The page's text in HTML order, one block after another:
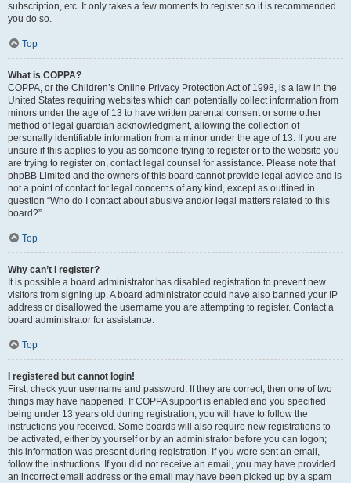
subscription, etc. It only takes a few moments to register so it is recommended
you do so.
Top
What is COPPA?
COPPA, or the Children’s Online Privacy Protection Act of 1998, is a law in the
United States requiring websites which can potentially collect information from
minors under the age of 13 to have written parental consent or some other
method of legal guardian acknowledgment, allowing the collection of
personally identifiable information from a minor under the age of 13. If you are
unsure if this applies to you as someone trying to register or to the website you
are trying to register on, contact legal counsel for assistance. Please note that
phpBB Limited and the owners of this board cannot provide legal advice and is
not a point of contact for legal concerns of any kind, except as outlined in
question “Who do I contact about abusive and/or legal matters related to this
board?”.
Top
Why can’t I register?
It is possible a board administrator has disabled registration to prevent new
visitors from signing up. A board administrator could have also banned your IP
address or disallowed the username you are attempting to register. Contact a
board administrator for assistance.
Top
I registered but cannot login!
First, check your username and password. If they are correct, then one of two
things may have happened. If COPPA support is enabled and you specified
being under 13 years old during registration, you will have to follow the
instructions you received. Some boards will also require new registrations to
be activated, either by yourself or by an administrator before you can logon;
this information was present during registration. If you were sent an email,
follow the instructions. If you did not receive an email, you may have provided
an incorrect email address or the email may have been picked up by a spam